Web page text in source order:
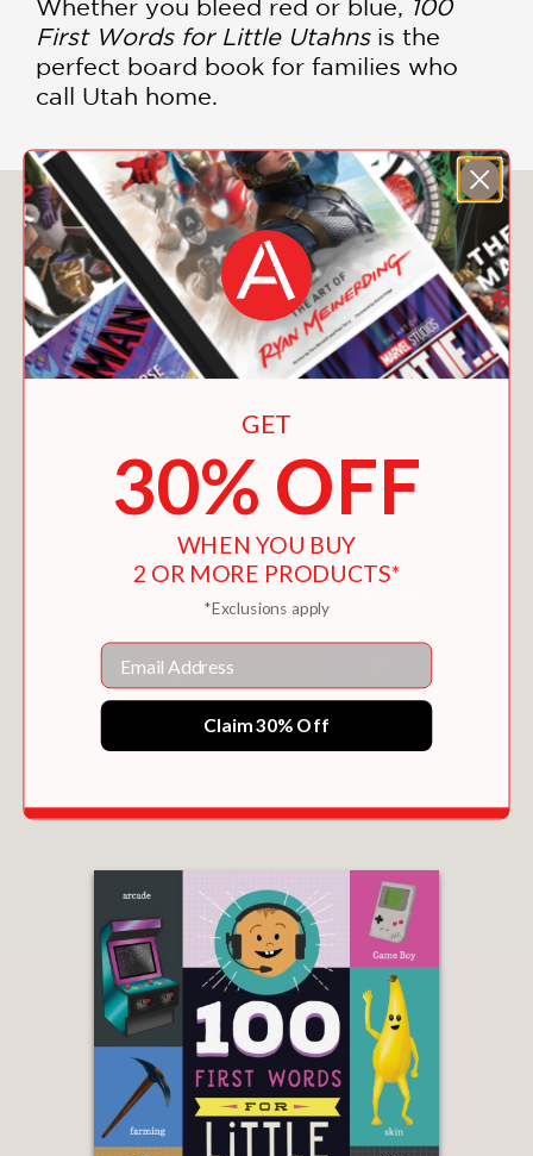
Whether you bleed red or blue, 100
First Words for Little Utahnsis the
perfect board book for families who
call Utah home.
You May Also Like
GET
30% OFF
WHEN YOU BUY
2 OR MORE PRODUCTS*
*Exclusions apply
Email
Claim 30% Off